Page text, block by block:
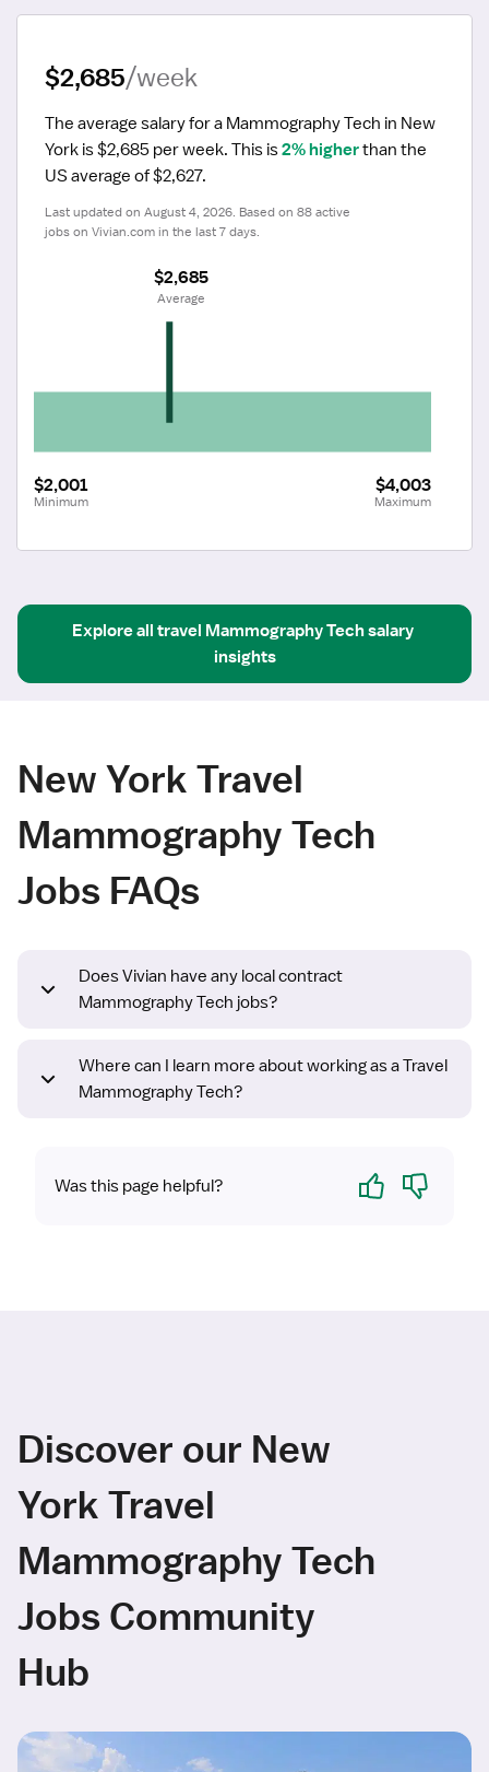
$2,685/week
The average salary for a Mammography Tech in New
York is $2,685 per week. This is 2% higher than the
US average of $2,627.
Last updated on August 4, 2026. Based on 88 active
jobs on Vivian.com in the last 7 days.
$2,001
Minimum
$4,003
Maximum
$2,685
Average
Explore all travel Mammography Techsalary
insights
New York Travel
Mammography Tech
Jobs FAQs
Does Vivian have any local contract
Mammography Tech jobs?
Where can I learn more about working as a Travel
Mammography Tech?
Was this page helpful? Yes No
Discover our New
York Travel
Mammography Tech
Jobs Community
Hub